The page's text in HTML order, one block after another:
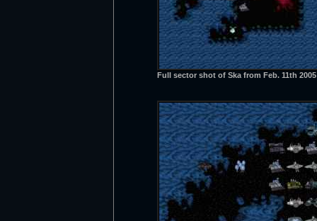
Full sector shot of Ska from Feb. 11th 2005